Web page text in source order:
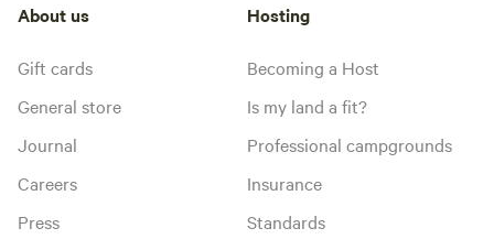
About us
Gift cards
General store
Journal
Careers
Press
Hosting
Becoming a Host
Is my land a fit?
Professional campgrounds
Insurance
Standards